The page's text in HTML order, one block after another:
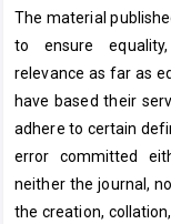
The material
to ensure
relevance as far as
have based their
adhere to certain
error committed
neither the journal,
the creation,